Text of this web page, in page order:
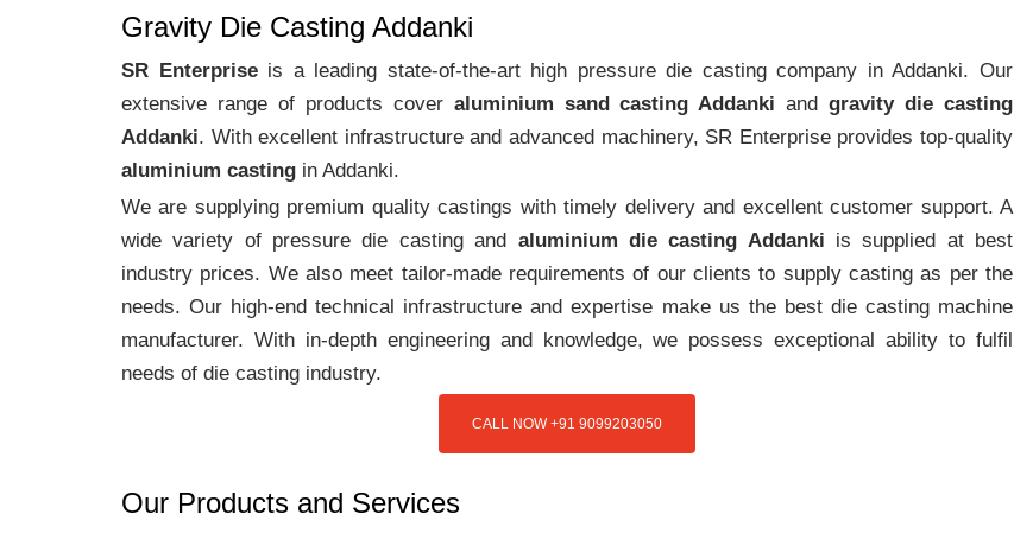
Gravity Die Casting Addanki
SR Enterpriseis a leading state-of-the-art high pressure die casting company in Addanki. Our
extensive range of products cover aluminium sand casting Addanki andgravity die casting
Addanki. With excellent infrastructure and advanced machinery, SR Enterprise provides top-quality
aluminium casting in Addanki.
We are supplying premium quality castings with timely delivery and excellent customer support. A
wide variety of pressure die casting and aluminium die casting Addanki is supplied at best
industry prices. We also meet tailor-made requirements of our clients to supply casting as per the
needs. Our high-end technical infrastructure and expertise make us the best die casting machine
manufacturer. With in-depth engineering and knowledge, we possess exceptional ability to fulfil
needs of die casting industry.
CALL NOW +91 9099203050
Our Products and Services